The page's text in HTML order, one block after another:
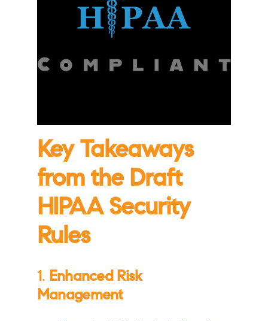
Key Takeaways
from the Draft
HIPAA Security
Rules
1. Enhanced Risk
Management